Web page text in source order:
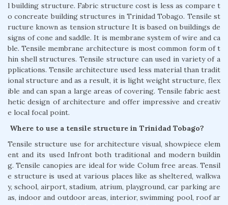
l building structure. Fabric structure cost is less as compare t
o concreate building structures in Trinidad Tobago. Tensile st
ructure known as tension structure It is based on buildings de
signs of cone and saddle. It is membrane system of wire and ca
ble. Tensile membrane architecture is most common form of t
hin shell structures. Tensile structure can used in variety of a
pplications. Tensile architecture used less material than tradit
ional structure and as a result, it is light weight structure, flex
ible and can span a large areas of covering. Tensile fabric aest
hetic design of architecture and offer impressive and creativ
e local focal point.
Where to use a tensile structure in Trinidad Tobago?
Tensile structure use for architecture visual, showpiece elem
ent and its used Infront both traditional and modern buildin
g. Tensile canopies are ideal for wide Colum free areas. Tensil
e structure is used at various places like as sheltered, walkwa
y, school, airport, stadium, atrium, playground, car parking are
as, indoor and outdoor areas, interior, swimming pool, roof ar